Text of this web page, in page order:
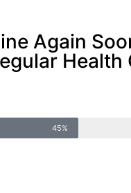
Again
Health
45%